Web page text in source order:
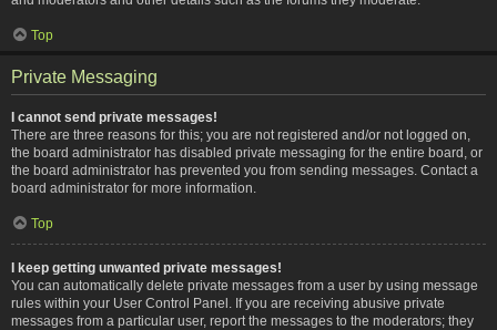
Top
Private Messaging
I cannot send private messages!
There are three reasons for this; you are not registered and/or not logged on,
the board administrator has disabled private messaging for the entire board, or
the board administrator has prevented you from sending messages. Contact a
board administrator for more information.
Top
I keep getting unwanted private messages!
You can automatically delete private messages from a user by using message
rules within your User Control Panel. If you are receiving abusive private
messages from a particular user, report the messages to the moderators; they